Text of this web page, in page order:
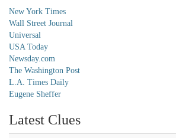
New York Times
Wall Street Journal
Universal
USA Today
Newsday.com
The Washington Post
L.A. Times Daily
Eugene Sheffer
Latest Clues